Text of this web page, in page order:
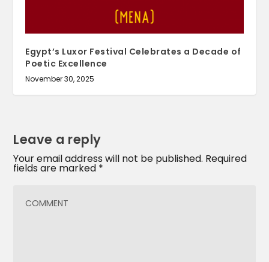
Egypt’s Luxor Festival Celebrates a Decade of
Poetic Excellence
November 30, 2025
Leave a reply
Your email address will not be published. Required
fields are marked *